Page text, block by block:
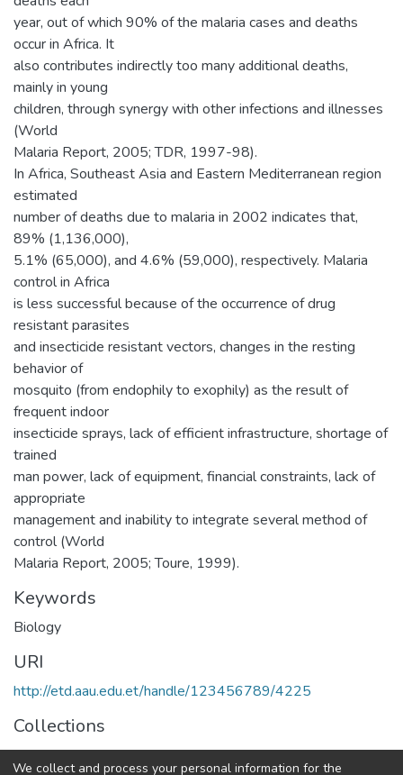
year, out of which 90% of the malaria cases and deaths
occur in Africa. It
also contributes indirectly too many additional deaths,
mainly in young
children, through synergy with other infections and illnesses
(World
Malaria Report, 2005; TDR, 1997-98).
In Africa, Southeast Asia and Eastern Mediterranean region
estimated
number of deaths due to malaria in 2002 indicates that,
89% (1,136,000),
5.1% (65,000), and 4.6% (59,000), respectively. Malaria
control in Africa
is less successful because of the occurrence of drug
resistant parasites
and insecticide resistant vectors, changes in the resting
behavior of
mosquito (from endophily to exophily) as the result of
frequent indoor
insecticide sprays, lack of efficient infrastructure, shortage of
trained
man power, lack of equipment, financial constraints, lack of
appropriate
management and inability to integrate several method of
control (World
Malaria Report, 2005; Toure, 1999).
Keywords
Biology
URI
http://etd.aau.edu.et/handle/123456789/4225
Collections
General Biology
We collect and process your personal information for the